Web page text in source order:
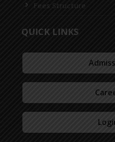
Fees Structure
QUICK LINKS